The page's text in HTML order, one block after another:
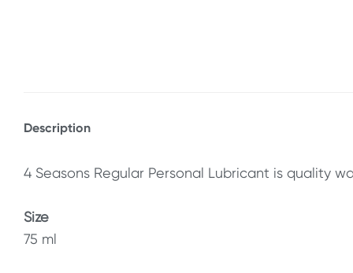
Description
4 Seasons Regular Personal Lubricant is quality
Size
75 ml